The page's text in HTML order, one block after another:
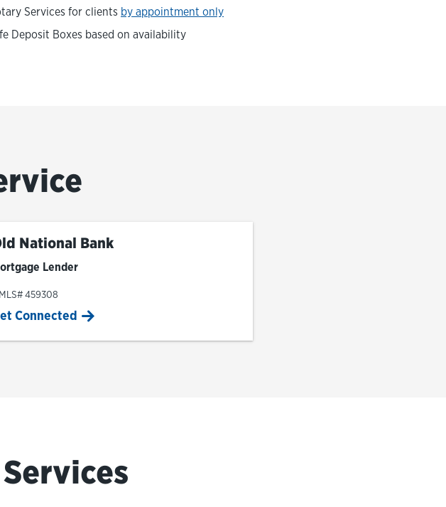
Services for clients by appointment only
Deposit Boxes based on availability
National Bank
Lender
459308
Connected